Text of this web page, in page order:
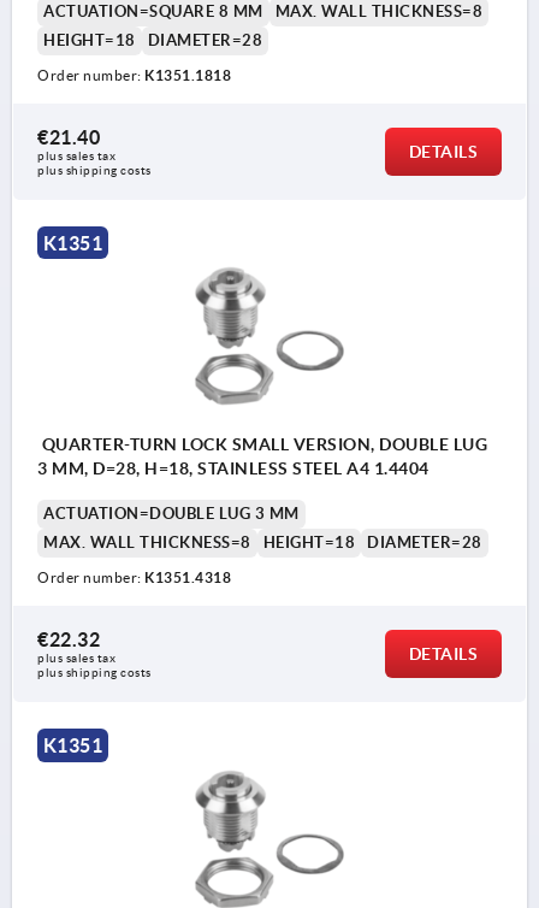
f) triangle 7 mm
2) flat seal
ACTUATION=SQUARE 8 MM
MAX. WALL THICKNESS=8
HEIGHT=18
DIAMETER=28
Order number: K1351.1818
€21.40
plus sales tax
plus shipping costs
DETAILS
K1351
QUARTER-TURN LOCK SMALL VERSION, DOUBLE LUG
3 MM, D=28, H=18, STAINLESS STEEL A4 1.4404
ACTUATION=DOUBLE LUG 3 MM
MAX. WALL THICKNESS=8
HEIGHT=18 DIAMETER=28
Order number: K1351.4318
€22.32
plus sales tax
plus shipping costs
DETAILS
K1351